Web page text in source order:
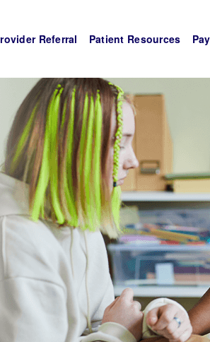
Referral Patient Resources